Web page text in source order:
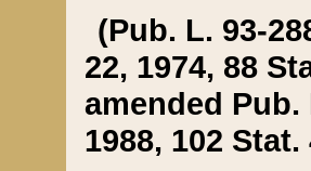
(Pub. L. 93-
22, 1974, 88
amended Pub.
1988, 102 Stat.